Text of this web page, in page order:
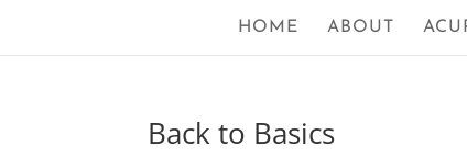
HOME ABOUT
Back to Basics